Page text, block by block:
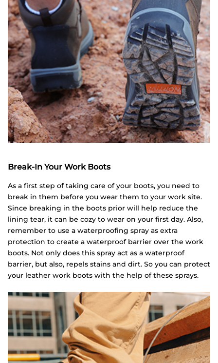
Break-In Your Work Boots
As a first step of taking care of your boots, you need to
break in them before you wear them to your work site.
Since breaking in the boots prior will help reduce the
lining tear, it can be cozy to wear on your first day. Also,
remember to use a waterproofing spray as extra
protection to create a waterproof barrier over the work
boots. Not only does this spray act as a waterproof
barrier, but also, repels stains and dirt. So you can protect
your leather work boots with the help of these sprays.